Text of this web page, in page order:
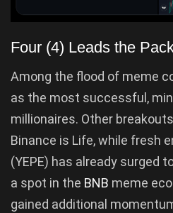
Four (4) Leads the
Among the flood of meme
as the most successful,
millionaires. Other breakouts
Binance is Life, while fresh
(YEPE) has already surged
a spot in the BNB meme
gained additional